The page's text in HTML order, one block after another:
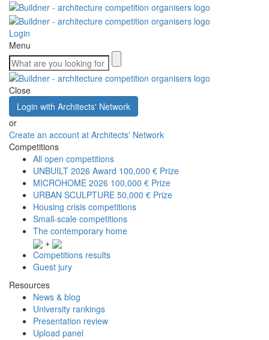
Login
Menu
Close
Login with Architects' Network
or
Create an account at Architects' Network
Competitions
All open competitions
UNBUILT 2026 Award 100,000 € Prize
MICROHOME 2026 100,000 € Prize
URBAN SCULPTURE 50,000 € Prize
Housing crisis competitions
Small-scale competitions
The contemporary home
+
Competitions results
Guest jury
Resources
News & blog
University rankings
Presentation review
Upload panel